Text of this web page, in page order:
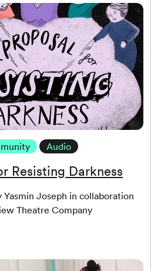
Audio
Resisting Darkness
Yasmin Joseph in collaboration
Theatre Company